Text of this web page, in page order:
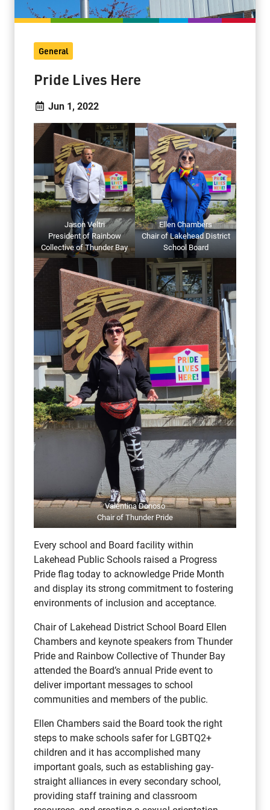
General
Pride Lives Here
Jun 1, 2022
Jason Veltri
President of Rainbow
Collective of Thunder Bay
Ellen Chambers
Chair of Lakehead District
School Board
Valentina Donoso
Chair of Thunder Pride
Every school and Board facility within
Lakehead Public Schools raised a Progress
Pride flag today to acknowledge Pride Month
and display its strong commitment to fostering
environments of inclusion and acceptance.
Chair of Lakehead District School Board Ellen
Chambers and keynote speakers from Thunder
Pride and Rainbow Collective of Thunder Bay
attended the Board’s annual Pride event to
deliver important messages to school
communities and members of the public.
Ellen Chambers said the Board took the right
steps to make schools safer for LGBTQ2+
children and it has accomplished many
important goals, such as establishing gay-
straight alliances in every secondary school,
providing staff training and classroom